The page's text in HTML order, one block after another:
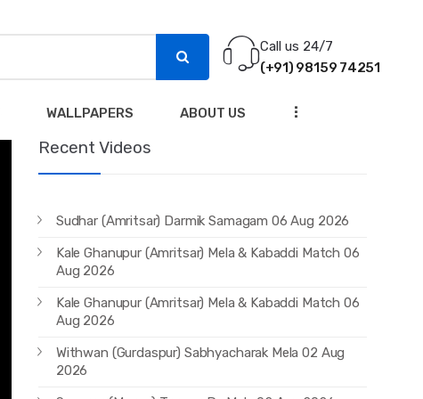
Call us 24/7
(+91) 98159 74251
WALLPAPERS ABOUT US ...
Recent Videos
Sudhar (Amritsar) Darmik Samagam 06 Aug 2026
Kale Ghanupur (Amritsar) Mela & Kabaddi Match 06
Aug 2026
Kale Ghanupur (Amritsar) Mela & Kabaddi Match 06
Aug 2026
Withwan (Gurdaspur) Sabhyacharak Mela 02 Aug
2026